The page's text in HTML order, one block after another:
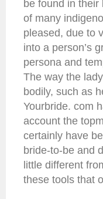
be found in
of many
pleased, due to
into a person’s
persona and
The way the
bodily, such as
Yourbride. com
account the
certainly have
bride-to-be and
little different
these tools that